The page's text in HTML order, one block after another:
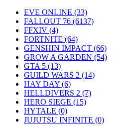
EVE ONLINE (33)
FALLOUT 76 (6137)
FFXIV (4)
FORTNITE (64)
GENSHIN IMPACT (66)
GROW A GARDEN (54)
GTA 5 (13)
GUILD WARS 2 (14)
HAY DAY (6)
HELLDIVERS 2 (7)
HERO SIEGE (15)
HYTALE (0)
JUJUTSU INFINITE (0)